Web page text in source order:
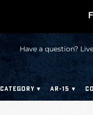
Have a question?
AR-15